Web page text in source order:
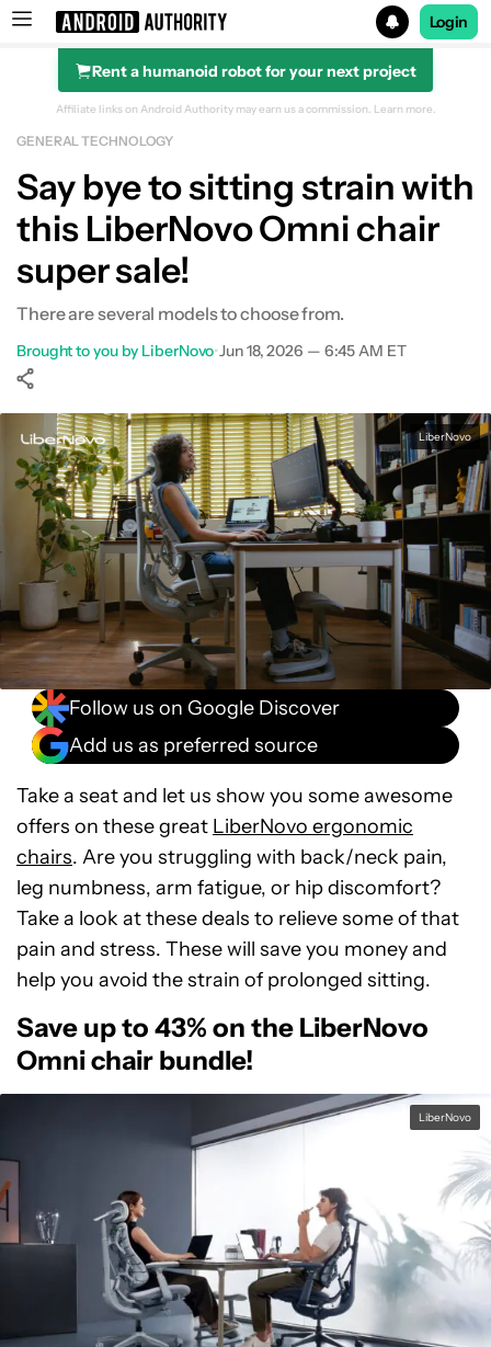
Search results for
Login
Rent a humanoid robot for your next project
Affiliate links on Android Authority may earn us a commission. Learn more.
GENERAL TECHNOLOGY
Say bye to sitting strain with
this LiberNovo Omni chair
super sale!
There are several models to choose from.
Brought to you by LiberNovo•Jun 18, 2026 — 6:45 AM ET
Facebook
0 Shares
X 0SharesWhatsApp
0Shares
Show More
LiberNovo
Follow us on Google Discover
Add us as preferred source
Take a seat and let us show you some awesome
offers on these great LiberNovo ergonomic
chairs. Are you struggling with back/neck pain,
leg numbness, arm fatigue, or hip discomfort?
Take a look at these deals to relieve some of that
pain and stress. These will save you money and
help you avoid the strain of prolonged sitting.
Save up to 43% on the LiberNovo
Omni chair bundle!
LiberNovo